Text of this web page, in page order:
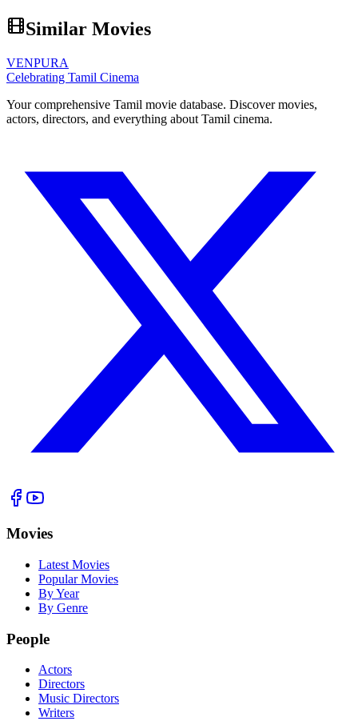
Similar Movies
VENPURA
Celebrating Tamil Cinema
Your comprehensive Tamil movie database. Discover movies,
actors, directors, and everything about Tamil cinema.
Movies
Latest Movies
Popular Movies
By Year
By Genre
People
Actors
Directors
Music Directors
Writers